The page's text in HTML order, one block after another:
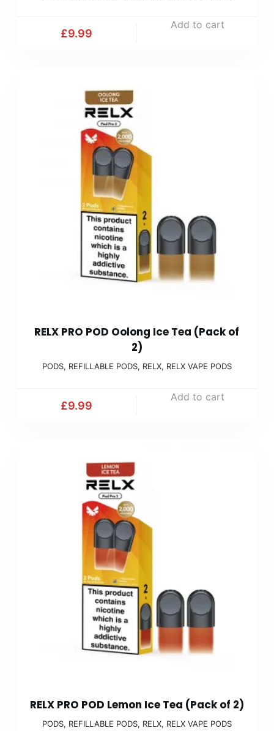
£9.99
Add to cart
RELX PRO POD Oolong Ice Tea (Pack of
2)
PODS, REFILLABLE PODS, RELX, RELX VAPE PODS
£9.99
Add to cart
RELX PRO POD Lemon Ice Tea (Pack of 2)
PODS, REFILLABLE PODS, RELX, RELX VAPE PODS